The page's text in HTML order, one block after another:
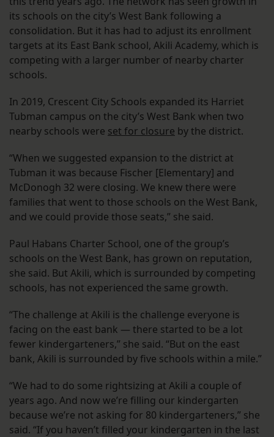
its schools on the city’s West Bank following a
consolidation. But it has had to adjust its enrollment
targets at its East Bank school, Akili Academy, which is
competing with a larger number of nearby charter
schools.
In 2019, Crescent City Schools expanded its Harriet
Tubman campus on the city’s West Bank when two
nearby schools were set for closure by the district.
“When we suggested expansion to the district at
Tubman it was because Fischer [Elementary] and
McDonogh 32 were closing. We knew there were
families that went to those schools on the West Bank,
and we could provide those seats,” she said.
Paul Habans Charter School, one of the group’s
schools on the West Bank, has grown on reputation,
she said. But Akili, which is surrounded by competing
schools, has not experienced the same growth.
“The challenge at Akili is the challenge everyone is
facing on the east bank — there started to be a lot
fewer kindergarteners,” she said. “But on the east
bank, Akili is surrounded by five schools within a mile.”
“We had to do some rightsizing at Akili a couple of
years ago. And now we’re filling our kindergarten
because we’re not asking for 80 kindergarteners,” she
said. “If you haven’t filled your kindergarten in the last